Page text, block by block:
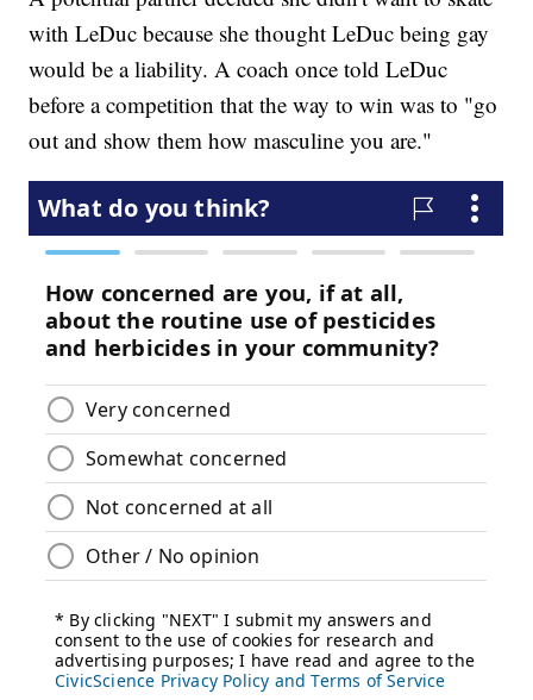
with LeDuc because she thought LeDuc being gay
would be a liability. A coach once told LeDuc
before a competition that the way to win was to "go
out and show them how masculine you are."